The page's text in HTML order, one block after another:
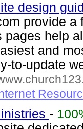
design
provide
pages help
and
to-update
-